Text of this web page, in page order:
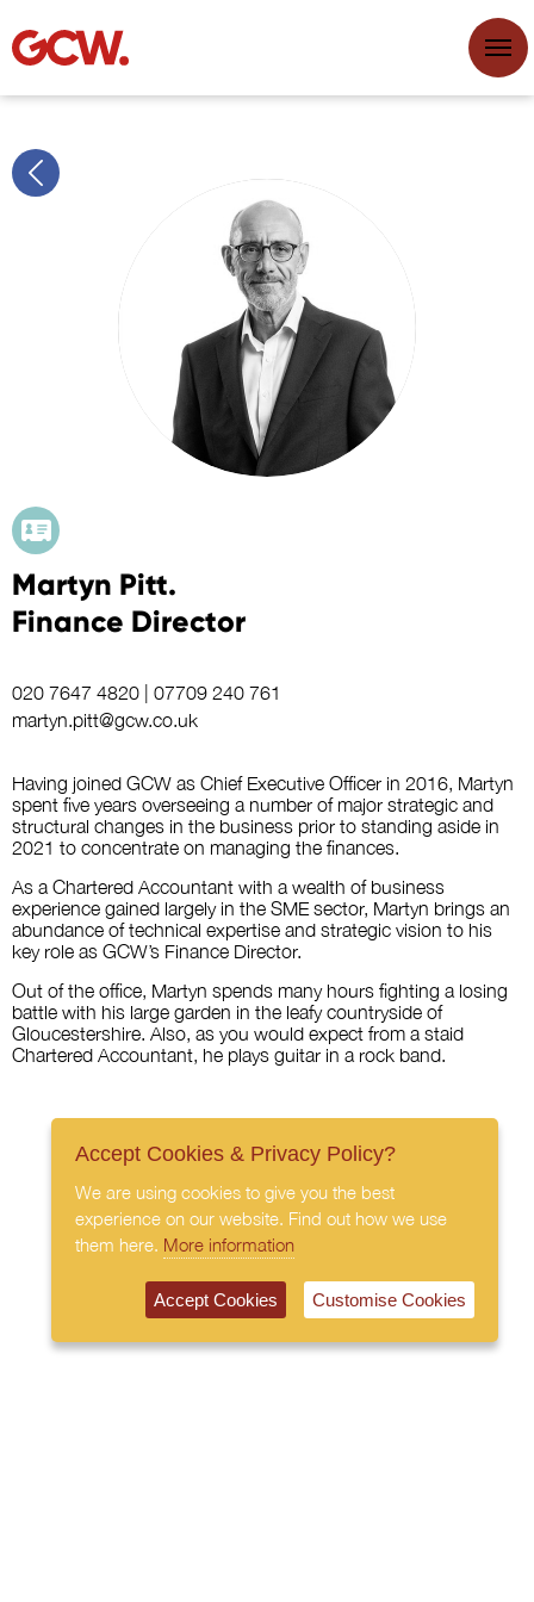
Martyn Pitt.
Finance Director
020 7647 4820
07709 240 761
martyn.pitt@gcw.co.uk
Having joined GCW as Chief Executive Officer in 2016, Martyn
spent five years overseeing a number of major strategic and
structural changes in the business prior to standing aside in
2021 to concentrate on managing the finances.
As a Chartered Accountant with a wealth of business
experience gained largely in the SME sector, Martyn brings an
abundance of technical expertise and strategic vision to his
key role as GCW’s Finance Director.
Out of the office, Martyn spends many hours fighting a losing
battle with his large garden in the leafy countryside of
Gloucestershire. Also, as you would expect from a staid
Chartered Accountant, he plays guitar in a rock band.
Accept Cookies & Privacy Policy?
We are using cookies to give you the best
experience on our website. Find out how we use
them here. More information
Accept Cookies Customise Cookies